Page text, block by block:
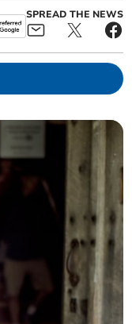
SPREAD THE NEWS